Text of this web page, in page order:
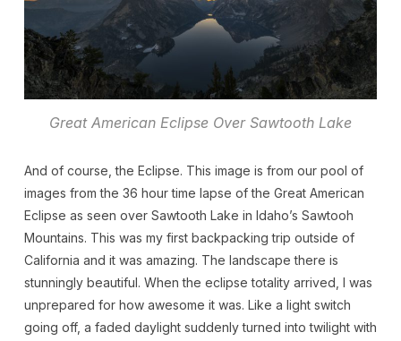
Great American Eclipse Over Sawtooth Lake
And of course, the Eclipse. This image is from our pool of
images from the 36 hour time lapse of the Great American
Eclipse as seen over Sawtooth Lake in Idaho’s Sawtooh
Mountains. This was my first backpacking trip outside of
California and it was amazing. The landscape there is
stunningly beautiful. When the eclipse totality arrived, I was
unprepared for how awesome it was. Like a light switch
going off, a faded daylight suddenly turned into twilight with